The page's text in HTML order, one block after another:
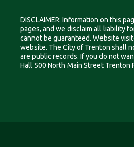
DISCLAIMER: Information on this
pages, and we disclaim all liability
cannot be guaranteed. Website
website. The City of Trenton shall
are public records. If you do not
Hall 500 North Main Street Trenton